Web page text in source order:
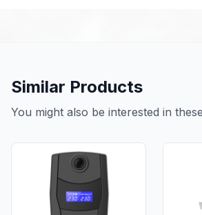
Similar Products
You might also be interested in